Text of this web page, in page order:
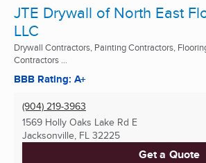
JTE Drywall of North East
LLC
Drywall Contractors, Painting Contractors,
Contractors ...
BBB Rating: A+
(904) 219-3963
1569 Holly Oaks Lake Rd E
Jacksonville, FL 32225
Get a Quote